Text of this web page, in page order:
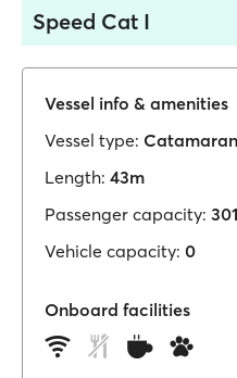
Speed Cat I
Vessel info & amenities
Vessel type: Catamaran
Length: 43m
Passenger capacity: 301
Vehicle capacity: 0
Onboard facilities